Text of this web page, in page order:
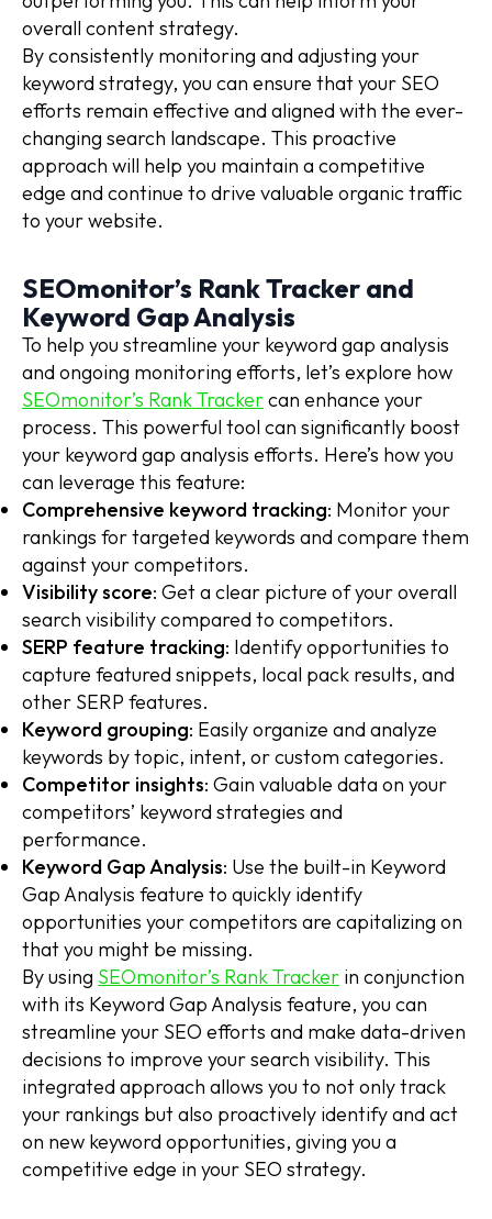
overall content strategy.
By consistently monitoring and adjusting your
keyword strategy, you can ensure that your SEO
efforts remain effective and aligned with the ever-
changing search landscape. This proactive
approach will help you maintain a competitive
edge and continue to drive valuable organic traffic
to your website.
SEOmonitor’s Rank Tracker and
Keyword Gap Analysis
To help you streamline your keyword gap analysis
and ongoing monitoring efforts, let’s explore how
SEOmonitor’s Rank Trackercan enhance your
process. This powerful tool can significantly boost
your keyword gap analysis efforts. Here’s how you
can leverage this feature:
Comprehensive keyword tracking: Monitor your
rankings for targeted keywords and compare them
against your competitors.
Visibility score: Get a clear picture of your overall
search visibility compared to competitors.
SERP feature tracking: Identify opportunities to
capture featured snippets, local pack results, and
other SERP features.
Keyword grouping: Easily organize and analyze
keywords by topic, intent, or custom categories.
Competitor insights: Gain valuable data on your
competitors’ keyword strategies and
performance.
Keyword Gap Analysis: Use the built-in Keyword
Gap Analysis feature to quickly identify
opportunities your competitors are capitalizing on
that you might be missing.
By using SEOmonitor’s Rank Tracker in conjunction
with its Keyword Gap Analysis feature, you can
streamline your SEO efforts and make data-driven
decisions to improve your search visibility. This
integrated approach allows you to not only track
your rankings but also proactively identify and act
on new keyword opportunities, giving you a
competitive edge in your SEO strategy.